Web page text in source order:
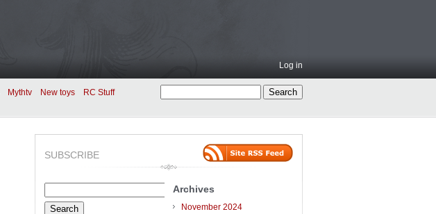
Log in
Mythtv New toys
RC Stuff
SUBSCRIBE
for:
Archives
November 2024